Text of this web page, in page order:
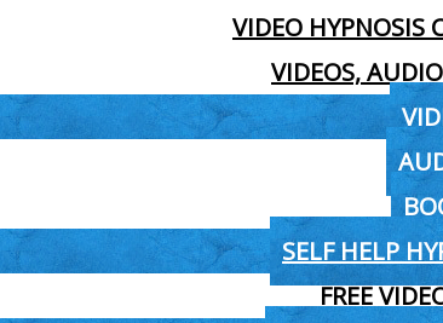
VIDEO HYPNOSIS
VIDEOS,
SELF HELP
FREE